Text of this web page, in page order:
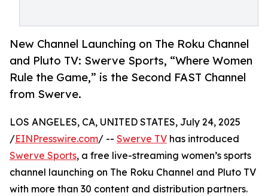
New Channel Launching on The Roku Channel
and Pluto TV: Swerve Sports, “Where Women
Rule the Game,” is the Second FAST Channel
from Swerve.
LOS ANGELES, CA, UNITED STATES, July 24, 2025
/EINPresswire.com/ -- Swerve TV has introduced
Swerve Sports, a free live-streaming women’s sports
channel launching on The Roku Channel and Pluto TV
with more than 30 content and distribution partners.